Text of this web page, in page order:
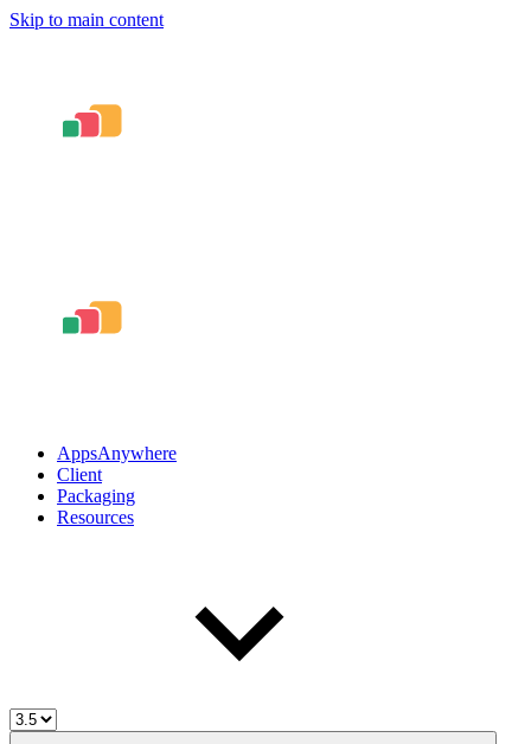
Skip to main content
AppsAnywhere
Client
Packaging
Resources